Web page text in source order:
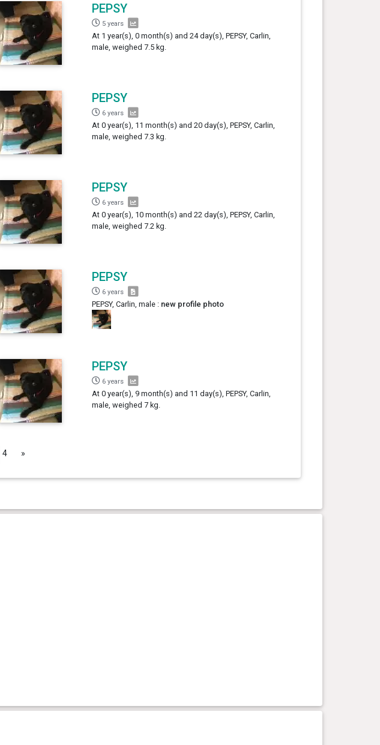
PEPSY
5 years
At 1 year(s), 0 month(s) and 24 day(s), PEPSY, Carlin,
male, weighed 7.5 kg.
PEPSY
6 years
At 0 year(s), 11 month(s) and 20 day(s), PEPSY, Carlin,
male, weighed 7.3 kg.
PEPSY
6 years
At 0 year(s), 10 month(s) and 22 day(s), PEPSY, Carlin,
male, weighed 7.2 kg.
PEPSY
6 years
PEPSY, Carlin, male : new profile photo
PEPSY
6 years
At 0 year(s), 9 month(s) and 11 day(s), PEPSY, Carlin,
male, weighed 7 kg.
4 »Next